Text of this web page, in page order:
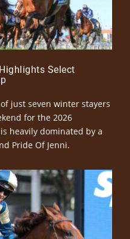
Select
just seven winter stayers
for the 2026
heavily dominated by a
Pride Of Jenni.